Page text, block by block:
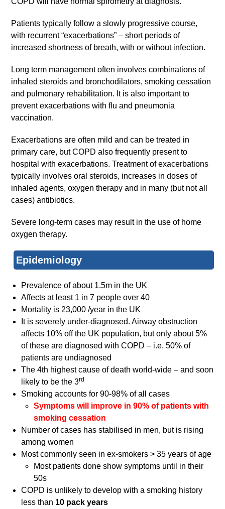
Patients typically follow a slowly progressive course,
with recurrent “exacerbations” – short periods of
increased shortness of breath, with or without infection.
Long term management often involves combinations of
inhaled steroids and bronchodilators, smoking cessation
and pulmonary rehabilitation. It is also important to
prevent exacerbations with flu and pneumonia
vaccination.
Exacerbations are often mild and can be treated in
primary care, but COPD also frequently present to
hospital with exacerbations. Treatment of exacerbations
typically involves oral steroids, increases in doses of
inhaled agents, oxygen therapy and in many (but not all
cases) antibiotics.
Severe long-term cases may result in the use of home
oxygen therapy.
Epidemiology
Prevalence of about 1.5m in the UK
Affects at least 1 in 7 people over 40
Mortality is 23,000 /year in the UK
It is severely under-diagnosed. Airway obstruction
affects 10% off the UK population, but only about 5%
of these are diagnosed with COPD – i.e. 50% of
patients are undiagnosed
The 4th highest cause of death world-wide – and soon
likely to be the 3rd
Smoking accounts for 90-98% of all cases
Symptoms will improve in 90% of patients with
smoking cessation
Number of cases has stabilised in men, but is rising
among women
Most commonly seen in ex-smokers > 35 years of age
Most patients done show symptoms until in their
50s
COPD is unlikely to develop with a smoking history
less than 10 pack years